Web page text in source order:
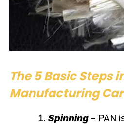
The 5 Basic Steps
Manufacturing
Spinning – PAN